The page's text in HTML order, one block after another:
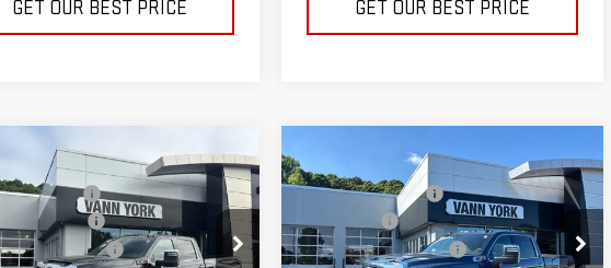
GET OUR BEST PRICE GET OUR BEST PRICE
GMC
3500 HDSLT
Drop
$92,474
Discount:
-$6,488
Allowance
-$1,000
Fee: +$799
Vehicle
NEW
GMC
SIERRA 2500 HD
DENALI
Price Drop
$93,105
Vann York Discount:
-$5,452
Bonus Cash
-$2,000
Documentation Fee: +$799
Compare Vehicle